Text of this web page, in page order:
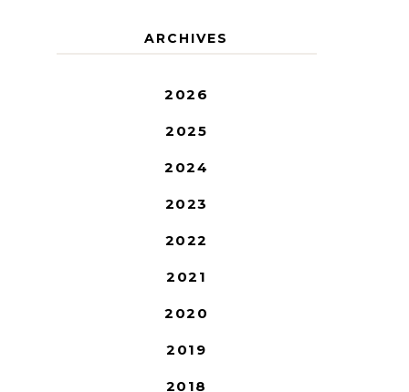
ARCHIVES
2026
2025
2024
2023
2022
2021
2020
2019
2018